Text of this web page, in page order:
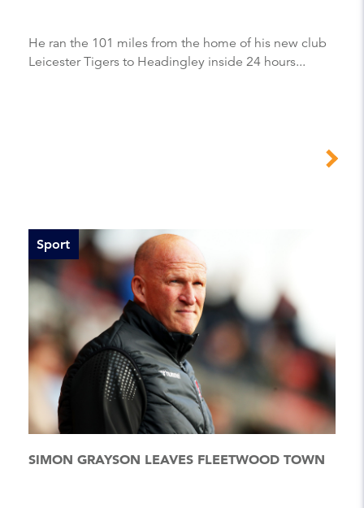
He ran the 101 miles from the home of his new club
Leicester Tigers to Headingley inside 24 hours...
Sport
SIMON GRAYSON LEAVES FLEETWOOD TOWN